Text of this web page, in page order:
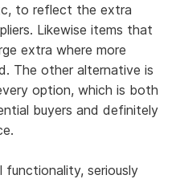
to reflect the extra
Likewise items that
extra where more
The other alternative is
option, which is both
buyers and definitely
seriously